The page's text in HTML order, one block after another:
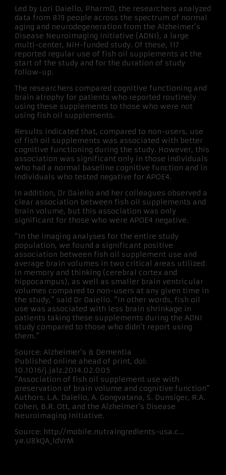
Led by Lori Daiello, PharmD, the researchers analyzed
data from 819 people across the spectrum of normal
aging and neurodegeneration from the Alzheimer’s
Disease Neuroimaging Initiative (ADNI), a large
multi-center, NIH-funded study. Of these, 117
reported regular use of fish oil supplements at the
start of the study and for the duration of study
follow-up.
The researchers compared cognitive functioning and
brain atrophy for patients who reported routinely
using these supplements to those who were not
using fish oil supplements.
Results indicated that, compared to non-users, use
of fish oil supplements was associated with better
cognitive functioning during the study. However, this
association was significant only in those individuals
who had a normal baseline cognitive function and in
individuals who tested negative for APOE4.
In addition, Dr Daiello and her colleagues observed a
clear association between fish oil supplements and
brain volume, but this association was only
significant for those who were APOE4 negative.
“In the imaging analyses for the entire study
population, we found a significant positive
association between fish oil supplement use and
average brain volumes in two critical areas utilized
in memory and thinking (cerebral cortex and
hippocampus), as well as smaller brain ventricular
volumes compared to non-users at any given time in
the study,” said Dr Daiello. “In other words, fish oil
use was associated with less brain shrinkage in
patients taking these supplements during the ADNI
study compared to those who didn’t report using
them.”
Source: Alzheimer’s & Dementia
Published online ahead of print, doi:
10.1016/j.jalz.2014.02.005
“Association of fish oil supplement use with
preservation of brain volume and cognitive function”
Authors: L.A. Daiello, A. Gongvatana, S. Dunsiger, R.A.
Cohen, B.R. Ott, and the Alzheimer’s Disease
Neuroimaging Initiative.
Source: http://mobile.nutraingredients-usa.c…
y#.U8kQA_ldVrM